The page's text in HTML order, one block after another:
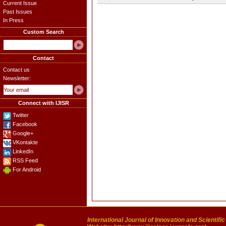
Current Issue
Past Issues
In Press
Custom Search
Contact
Contact us
Newsletter:
Connect with IJISR
Twitter
Facebook
Google+
VKontakte
LinkedIn
RSS Feed
For Android
International Journal of Innovation and